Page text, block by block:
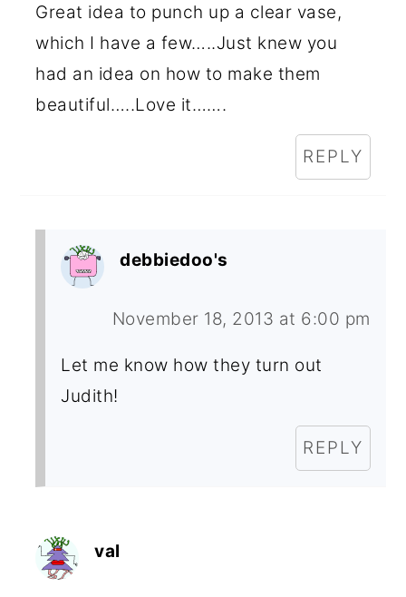
Great idea to punch up a clear vase,
which I have a few…..Just knew you
had an idea on how to make them
beautiful…..Love it…….
REPLY
debbiedoo's
November 18, 2013 at 6:00 pm
Let me know how they turn out
Judith!
REPLY
val